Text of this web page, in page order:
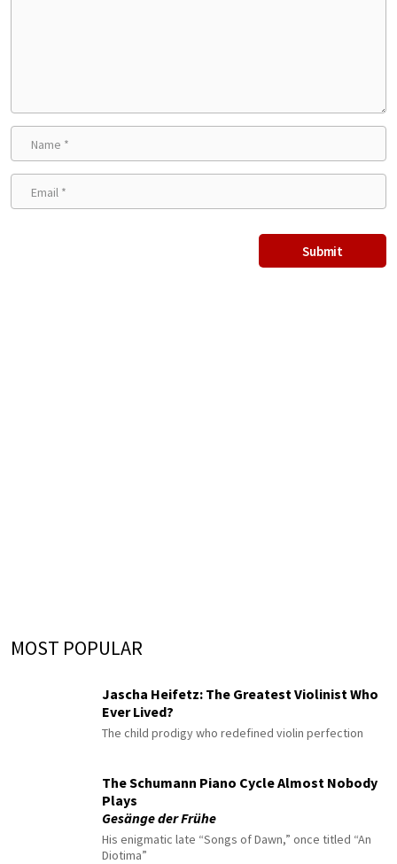
MOST POPULAR
Jascha Heifetz: The Greatest Violinist Who
Ever Lived?
The child prodigy who redefined violin perfection
The Schumann Piano Cycle Almost Nobody
Plays
Gesänge der Frühe
His enigmatic late “Songs of Dawn,” once titled “An
Diotima”